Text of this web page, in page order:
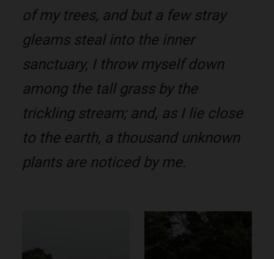
of my trees, and but a few stray
gleams steal into the inner
sanctuary, I throw myself down
among the tall grass by the
trickling stream; and, as I lie close
to the earth, a thousand unknown
plants are noticed by me.